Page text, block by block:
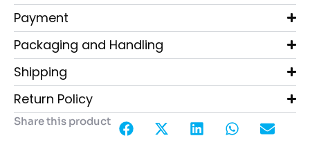
Payment
Packaging and Handling
Shipping
Return Policy
Share this product